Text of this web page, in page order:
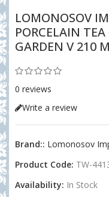
LOMONOSOV
PORCELAIN
GARDEN V 210
0 reviews
Write a review
Brand:: Lomonosov
Product Code: TW-
Availability: In Stock